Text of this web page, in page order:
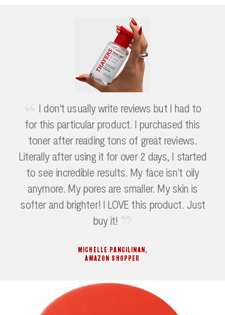
I don't usually write reviews but I had to
for this particular product. I purchased this
toner after reading tons of great reviews.
Literally after using it for over 2 days, I started
to see incredible results. My face isn't oily
anymore. My pores are smaller. My skin is
softer and brighter! I LOVE this product. Just
buy it!
MICHELLE PANGILINAN ,
AMAZON SHOPPER